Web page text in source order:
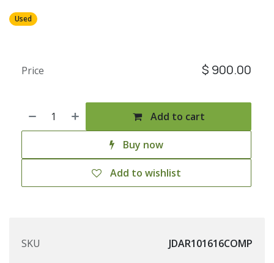
Used
Add to cart
Buy now
Add to wishlist
Price $ 900.00
SKU
JDAR101616COMP